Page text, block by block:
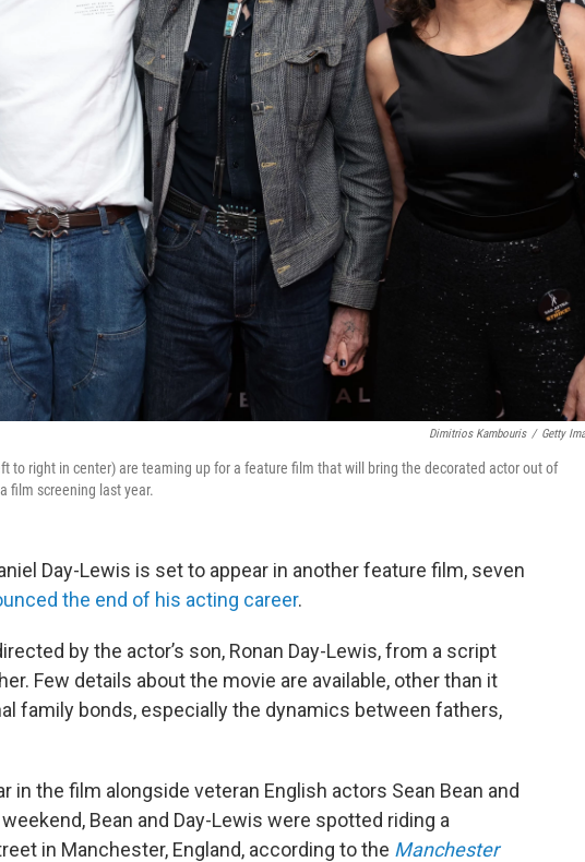
Dimitrios Kambouris / Getty
to right in center) are teaming up for a feature film that will bring the decorated actor out of
film screening last year.
Day-Lewis is set to appear in another feature film, seven
the end of his acting career.
by the actor’s son, Ronan Day-Lewis, from a script
Few details about the movie are available, other than it
family bonds, especially the dynamics between fathers,
in the film alongside veteran English actors Sean Bean and
Bean and Day-Lewis were spotted riding a
in Manchester, England, according to the Manchester